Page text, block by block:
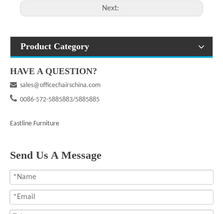
Next:
Product Category
HAVE A QUESTION?
 sales@officechairschina.com
 0086-572-5885883/5885885
Eastline Furniture
Send Us A Message